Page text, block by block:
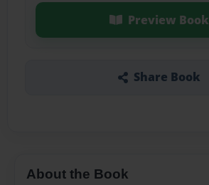
Preview Book
Share Book
About the Book